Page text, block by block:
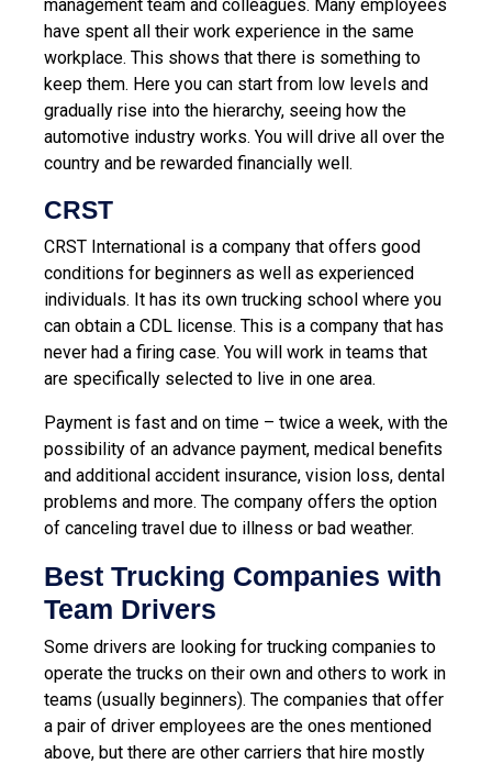
management team and colleagues. Many employees
have spent all their work experience in the same
workplace. This shows that there is something to
keep them. Here you can start from low levels and
gradually rise into the hierarchy, seeing how the
automotive industry works. You will drive all over the
country and be rewarded financially well.
CRST
CRST International is a company that offers good
conditions for beginners as well as experienced
individuals. It has its own trucking school where you
can obtain a CDL license. This is a company that has
never had a firing case. You will work in teams that
are specifically selected to live in one area.
Payment is fast and on time – twice a week, with the
possibility of an advance payment, medical benefits
and additional accident insurance, vision loss, dental
problems and more. The company offers the option
of canceling travel due to illness or bad weather.
Best Trucking Companies with
Team Drivers
Some drivers are looking for trucking companies to
operate the trucks on their own and others to work in
teams (usually beginners). The companies that offer
a pair of driver employees are the ones mentioned
above, but there are other carriers that hire mostly